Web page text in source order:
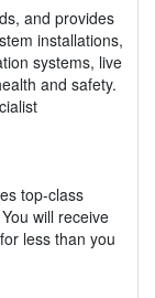
and provides
installations,
systems, live
and safety.
top-class
will receive
less than you